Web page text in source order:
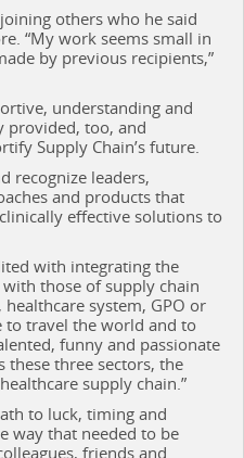
others who he said
“My work seems small in
by previous recipients,”
understanding and
provided, too, and
Supply Chain’s future.
recognize leaders,
and products that
effective solutions to
with integrating the
those of supply chain
system, GPO or
to travel the world and to
funny and passionate
these three sectors, the
supply chain.”
to luck, timing and
way that needed to be
friends and